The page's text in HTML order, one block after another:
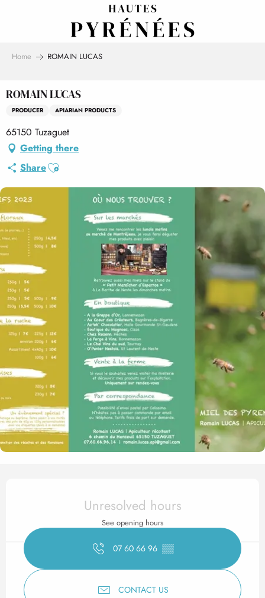
Home ROMAIN LUCAS
ROMAIN LUCAS
PRODUCER APIARIAN PRODUCTS
65150 Tuzaguet
Getting there
ShareAjouter aux favoris
Opening hours & contact
Unresolved hours
See opening hours
07 60 66 96 ▒▒
CONTACT US